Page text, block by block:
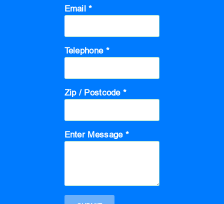
Email *
Telephone *
Zip / Postcode *
Enter Message *